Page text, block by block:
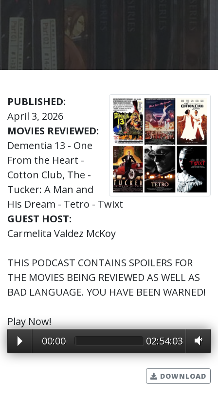
PUBLISHED:
April 3, 2026
MOVIES REVIEWED:
Dementia 13 - One
From the Heart -
Cotton Club, The -
Tucker: A Man and
His Dream - Tetro - Twixt
GUEST HOST:
Carmelita Valdez McKoy
THIS PODCAST CONTAINS SPOILERS FOR
THE MOVIES BEING REVIEWED AS WELL AS
BAD LANGUAGE. YOU HAVE BEEN WARNED!
Play Now!
00:00
02:54:03
DOWNLOAD